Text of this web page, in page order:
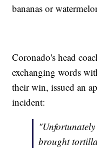
bananas or
Coronado's head
exchanging words
their win, issued an
incident:
brought